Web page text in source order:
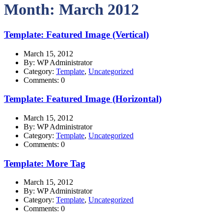
Month: March 2012
Template: Featured Image (Vertical)
March 15, 2012
By: WP Administrator
Category: Template, Uncategorized
Comments: 0
Template: Featured Image (Horizontal)
March 15, 2012
By: WP Administrator
Category: Template, Uncategorized
Comments: 0
Template: More Tag
March 15, 2012
By: WP Administrator
Category: Template, Uncategorized
Comments: 0